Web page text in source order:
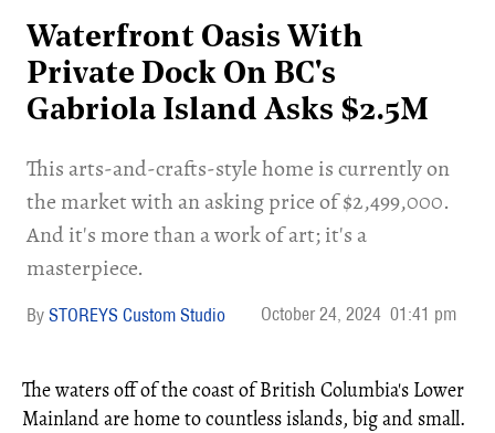
Waterfront Oasis With
Private Dock On BC's
Gabriola Island Asks $2.5M
This arts-and-crafts-style home is currently on
the market with an asking price of $2,499,000.
And it's more than a work of art; it's a
masterpiece.
STOREYS Custom Studio October 24, 2024 01:41 pm
The waters off of the coast of British Columbia's Lower
Mainland are home to countless islands, big and small.